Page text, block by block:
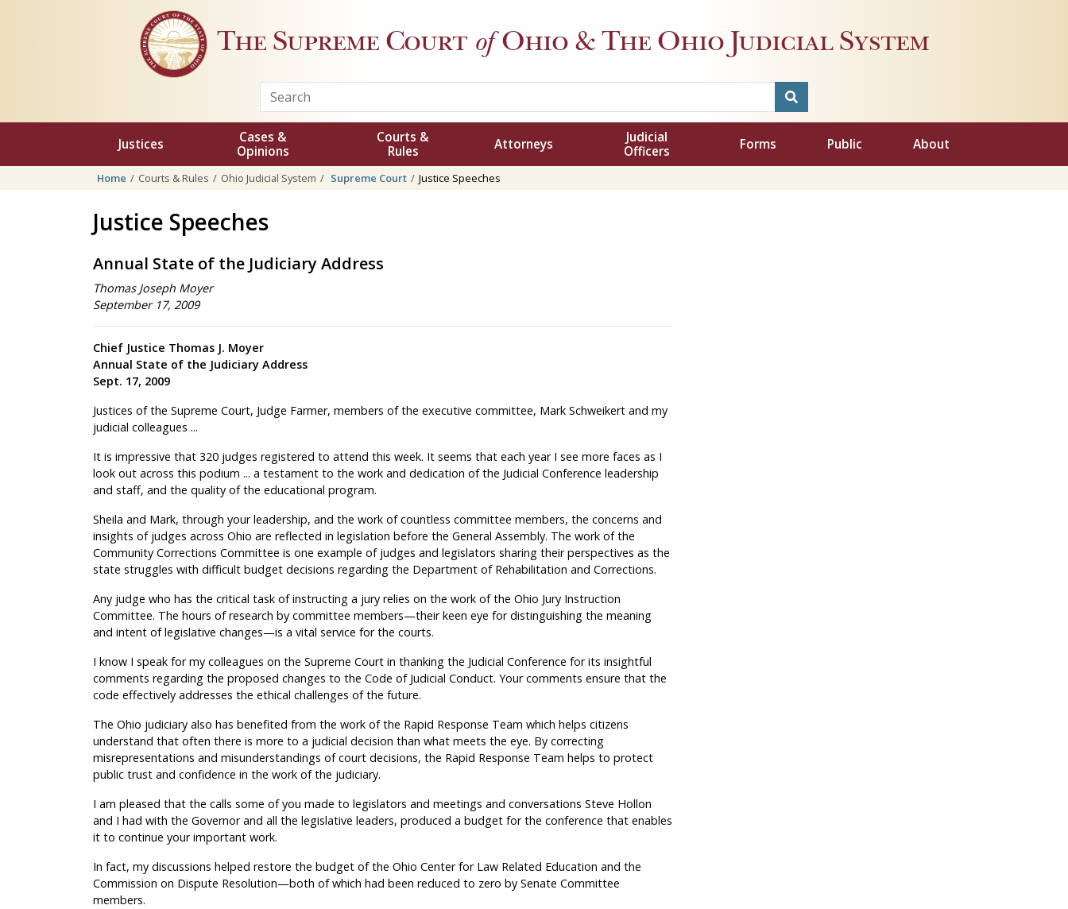
The Supreme Court ofOhio & The Ohio Judicial System
Justices
Cases &
Opinions
Courts &
Rules
Attorneys
Judicial
Officers
Forms Public About
Home Courts & Rules Ohio Judicial System Supreme Court Justice Speeches
Justice Speeches
Annual State of the Judiciary Address
Thomas Joseph Moyer
September 17, 2009
Chief Justice Thomas J. Moyer
Annual State of the Judiciary Address
Sept. 17, 2009
Justices of the Supreme Court, Judge Farmer, members of the executive committee, Mark Schweikert and my
judicial colleagues ...
It is impressive that 320 judges registered to attend this week. It seems that each year I see more faces as I
look out across this podium ... a testament to the work and dedication of the Judicial Conference leadership
and staff, and the quality of the educational program.
Sheila and Mark, through your leadership, and the work of countless committee members, the concerns and
insights of judges across Ohio are reflected in legislation before the General Assembly. The work of the
Community Corrections Committee is one example of judges and legislators sharing their perspectives as the
state struggles with difficult budget decisions regarding the Department of Rehabilitation and Corrections.
Any judge who has the critical task of instructing a jury relies on the work of the Ohio Jury Instruction
Committee. The hours of research by committee members—their keen eye for distinguishing the meaning
and intent of legislative changes—is a vital service for the courts.
I know I speak for my colleagues on the Supreme Court in thanking the Judicial Conference for its insightful
comments regarding the proposed changes to the Code of Judicial Conduct. Your comments ensure that the
code effectively addresses the ethical challenges of the future.
The Ohio judiciary also has benefited from the work of the Rapid Response Team which helps citizens
understand that often there is more to a judicial decision than what meets the eye. By correcting
misrepresentations and misunderstandings of court decisions, the Rapid Response Team helps to protect
public trust and confidence in the work of the judiciary.
I am pleased that the calls some of you made to legislators and meetings and conversations Steve Hollon
and I had with the Governor and all the legislative leaders, produced a budget for the conference that enables
it to continue your important work.
In fact, my discussions helped restore the budget of the Ohio Center for Law Related Education and the
Commission on Dispute Resolution—both of which had been reduced to zero by Senate Committee
members.